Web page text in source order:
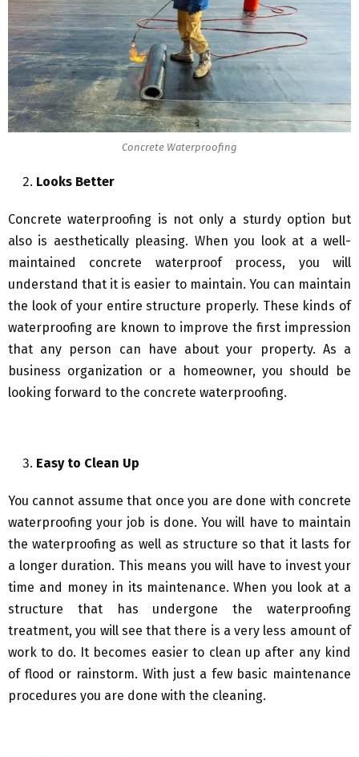
Concrete Waterproofing
Looks Better
Concrete waterproofing is not only a sturdy option but
also is aesthetically pleasing. When you look at a well-
maintained concrete waterproof process, you will
understand that it is easier to maintain. You can maintain
the look of your entire structure properly. These kinds of
waterproofing are known to improve the first impression
that any person can have about your property. As a
business organization or a homeowner, you should be
looking forward to the concrete waterproofing.
Easy to Clean Up
You cannot assume that once you are done with concrete
waterproofing your job is done. You will have to maintain
the waterproofing as well as structure so that it lasts for
a longer duration. This means you will have to invest your
time and money in its maintenance. When you look at a
structure that has undergone the waterproofing
treatment, you will see that there is a very less amount of
work to do. It becomes easier to clean up after any kind
of flood or rainstorm. With just a few basic maintenance
procedures you are done with the cleaning.